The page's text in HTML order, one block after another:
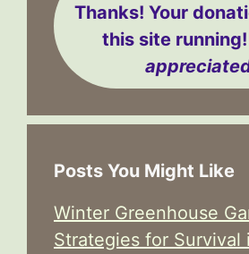
Thanks! Your
this site running!
Posts You Might Like
Winter Greenhouse
Strategies for Survival